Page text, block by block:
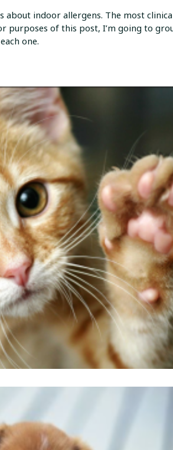
indoor allergens. The most
purposes of this post, I’m going to
one.